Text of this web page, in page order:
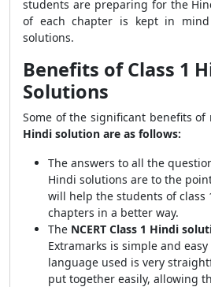
students are preparing for the
of each chapter is kept in
solutions.
Benefits of Class 1
Solutions
Some of the significant benefits of
Hindi solution are as follows:
The answers to all the
Hindi solutions are to the
will help the students of class
chapters in a better way.
The NCERT Class 1 Hindi
Extramarks is simple and
language used is very
put together easily, allowing